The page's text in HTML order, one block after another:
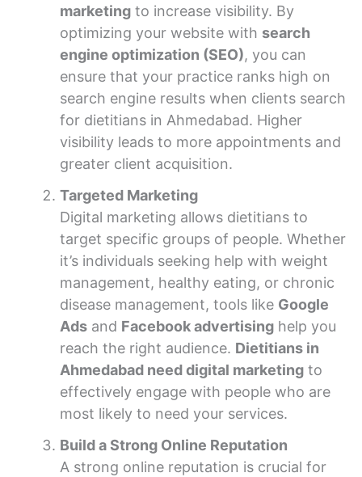
marketing to increase visibility. By
optimizing your website with search
engine optimization (SEO), you can
ensure that your practice ranks high on
search engine results when clients search
for dietitians in Ahmedabad. Higher
visibility leads to more appointments and
greater client acquisition.
Targeted Marketing
Digital marketing allows dietitians to
target specific groups of people. Whether
it’s individuals seeking help with weight
management, healthy eating, or chronic
disease management, tools like Google
Ads and Facebook advertising help you
reach the right audience. Dietitians in
Ahmedabad need digital marketing to
effectively engage with people who are
most likely to need your services.
Build a Strong Online Reputation
A strong online reputation is crucial for